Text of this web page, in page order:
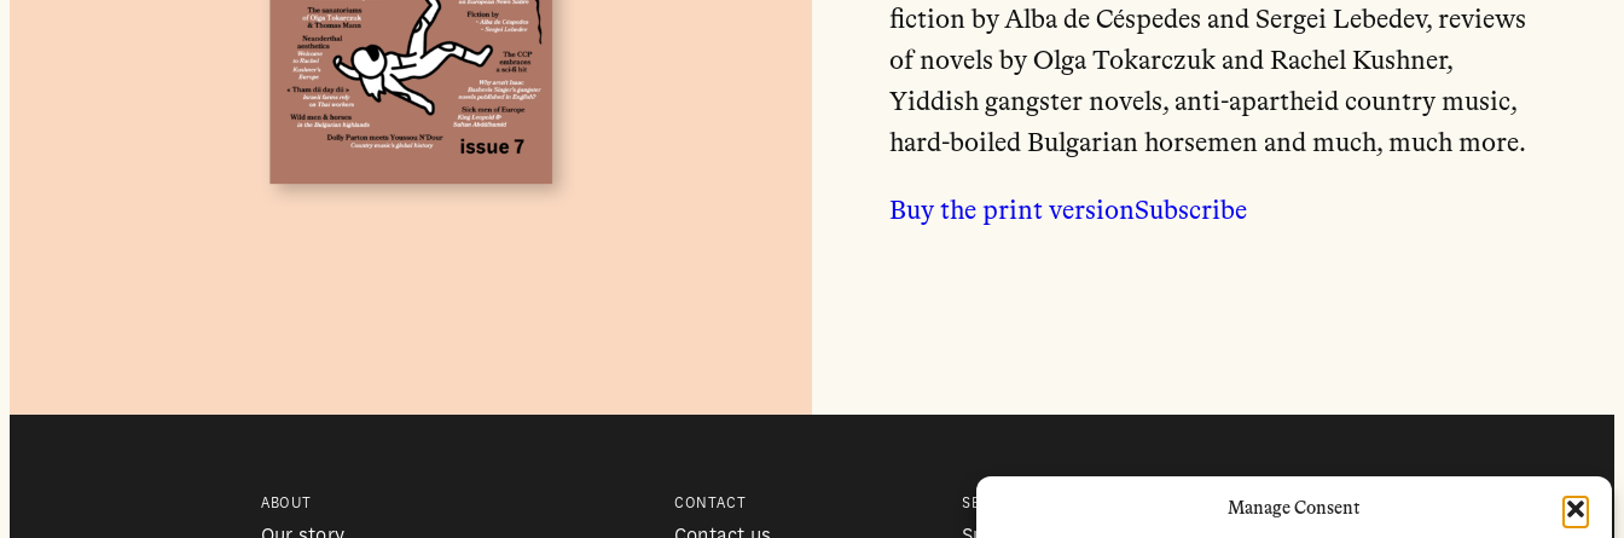
Manage Consent
fiction by Alba de Céspedes and Sergei Lebedev, reviews
of novels by Olga Tokarczuk and Rachel Kushner,
Yiddish gangster novels, anti-apartheid country music,
hard-boiled Bulgarian horsemen and much, much more.
Buy the print versionSubscribe
ABOUT CONTACT SERVICES FOLLOW